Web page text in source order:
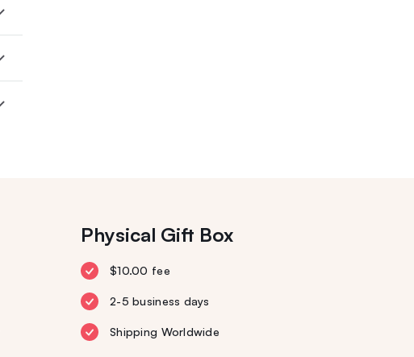
Physical Gift Box
$10.00 fee
2-5 business days
Shipping Worldwide